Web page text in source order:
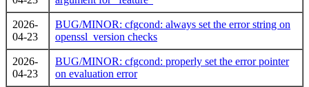
2026-
04-23
BUG/MINOR: cfgcond: always set the error string on
openssl_version checks
2026-
04-23
BUG/MINOR: cfgcond: properly set the error pointer
on evaluation error